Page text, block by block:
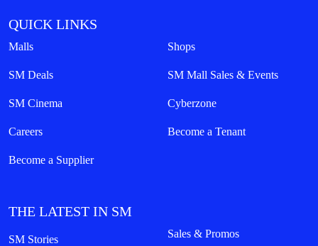
QUICK LINKS
Malls Shops
SM Deals SM Mall Sales & Events
SM Cinema Cyberzone
Careers Become a Tenant
Become a Supplier
THE LATEST IN SM
SM Stories Sales & Promos